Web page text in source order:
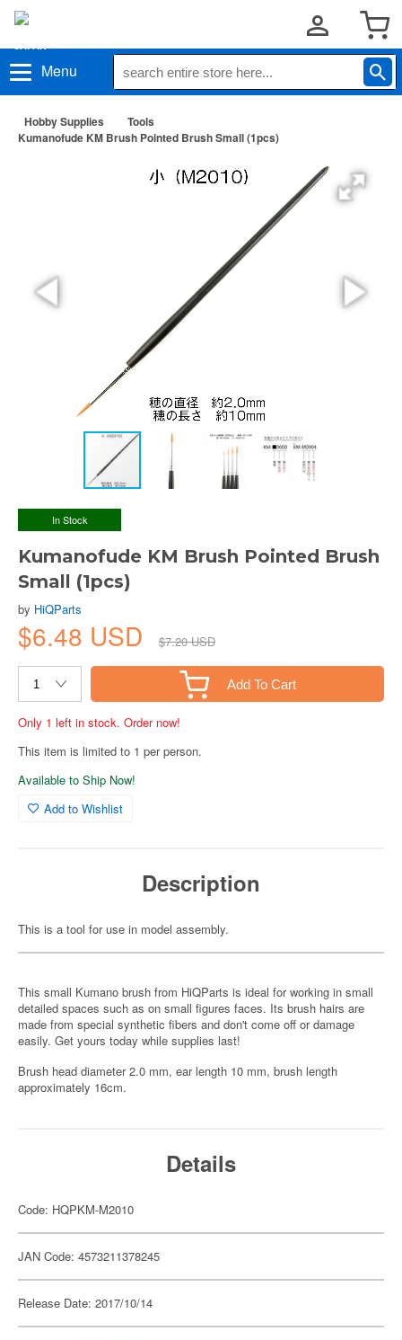
Menu
Hobby Supplies
Tools
Kumanofude KM Brush Pointed Brush Small (1pcs)
In Stock
Kumanofude KM Brush Pointed Brush
Small (1pcs)
by HiQParts
$6.48 USD $7.20 USD
Add To Cart
Only 1 left in stock. Order now!
This item is limited to 1 per person.
Available to Ship Now!
Add to Wishlist
Description
This is a tool for use in model assembly.
This small Kumano brush from HiQParts is ideal for working in small
detailed spaces such as on small figures faces. Its brush hairs are
made from special synthetic fibers and don't come off or damage
easily. Get yours today while supplies last!
Brush head diameter 2.0 mm, ear length 10 mm, brush length
approximately 16cm.
Details
Code: HQPKM-M2010
JAN Code: 4573211378245
Release Date: 2017/10/14